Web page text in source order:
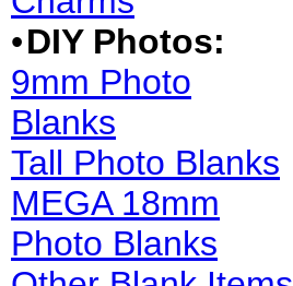
•DIY Photos:
9mm Photo
Blanks
Tall Photo Blanks
MEGA 18mm
Photo Blanks